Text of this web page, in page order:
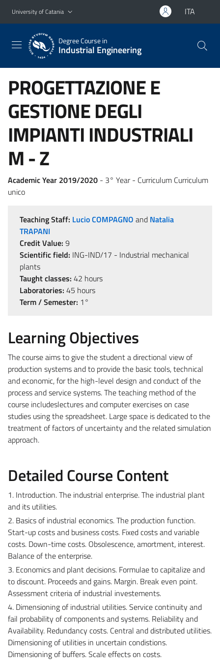
Go to main content
Go to navigation menu
University of Catania ITA
Degree Course in
Industrial Engineering
PROGETTAZIONE E
GESTIONE DEGLI
IMPIANTI INDUSTRIALI
M - Z
Academic Year 2019/2020 - 3° Year - Curriculum Curriculum
unico
Teaching Staff: Lucio COMPAGNO and Natalia
TRAPANI
Credit Value: 9
Scientific field: ING-IND/17 - Industrial mechanical
plants
Taught classes: 42 hours
Laboratories: 45 hours
Term / Semester: 1°
Learning Objectives
The course aims to give the student a directional view of
production systems and to provide the basic tools, technical
and economic, for the high-level design and conduct of the
process and service systems. The teaching method of the
course includeslectures and computer exercises on case
studies using the spreadsheet. Large space is dedicated to the
treatment of factors of uncertainty and the related simulation
approach.
Detailed Course Content
1. Introduction. The industrial enterprise. The industrial plant
and its utilities.
2. Basics of industrial economics. The production function.
Start-up costs and business costs. Fixed costs and variable
costs. Down-time costs. Obsolescence, amortment, interest.
Balance of the enterprise.
3. Economics and plant decisions. Formulae to capitalize and
to discount. Proceeds and gains. Margin. Break even point.
Assessment criteria of industrial investements.
4. Dimensioning of industrial utilities. Service continuity and
fail probability of components and systems. Reliability and
Availability. Redundancy costs. Central and distributed utilities.
Dimensioning of utilities in uncertain condistions.
Dimensioning of buffers. Scale effects on costs.